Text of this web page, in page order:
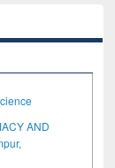
AND